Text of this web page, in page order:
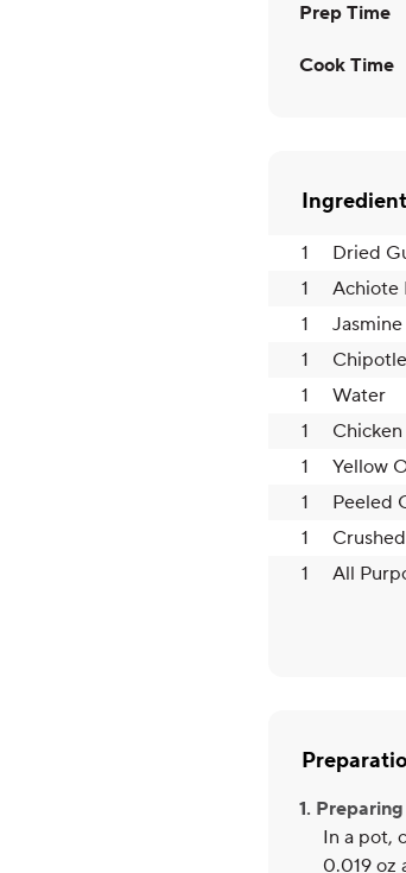
Prep Time
Cook Time
1 Dried
1
Achiote
1
1
1
Water
1
Chicken
1
Yellow
1
Peeled
1
1
All
1.
In a pot,
0.019 oz